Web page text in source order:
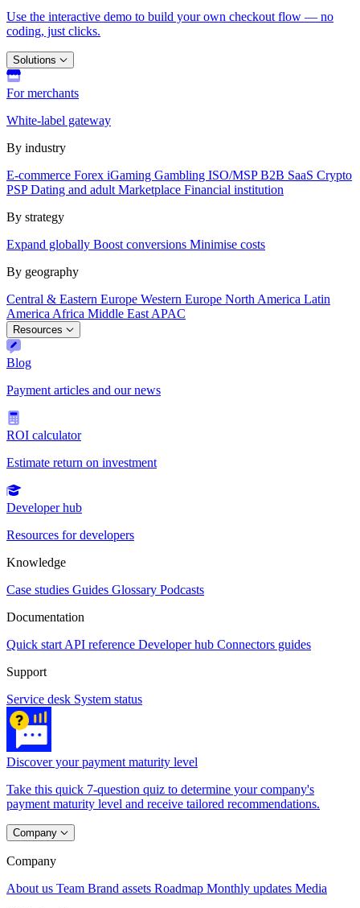
Use the interactive demo to build your own checkout flow — no
coding, just clicks.
Solutions
For merchants
White-label gateway
By industry
E-commerce Forex iGaming Gambling ISO/MSPB2B SaaS Crypto
PSPDating and adult Marketplace Financial institution
By strategy
Expand globally Boost conversions Minimise costs
By geography
Central & Eastern Europe Western Europe North America Latin
America Africa Middle East APAC
Resources
Blog
Payment articles and our news
ROI calculator
Estimate return on investment
Developer hub
Resources for developers
Knowledge
Case studies Guides Glossary Podcasts
Documentation
Quick start API reference Developer hub Connectors guides
Support
Service desk System status
Discover your payment maturity level
Take this quick 7-question quiz to determine your company's
payment maturity level and receive tailored recommendations.
Company
Company
About us Team Brand assets Roadmap Monthly updates Media